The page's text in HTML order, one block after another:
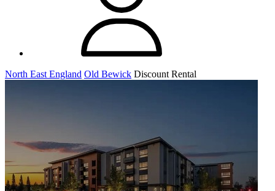
North East England Old Bewick Discount Rental